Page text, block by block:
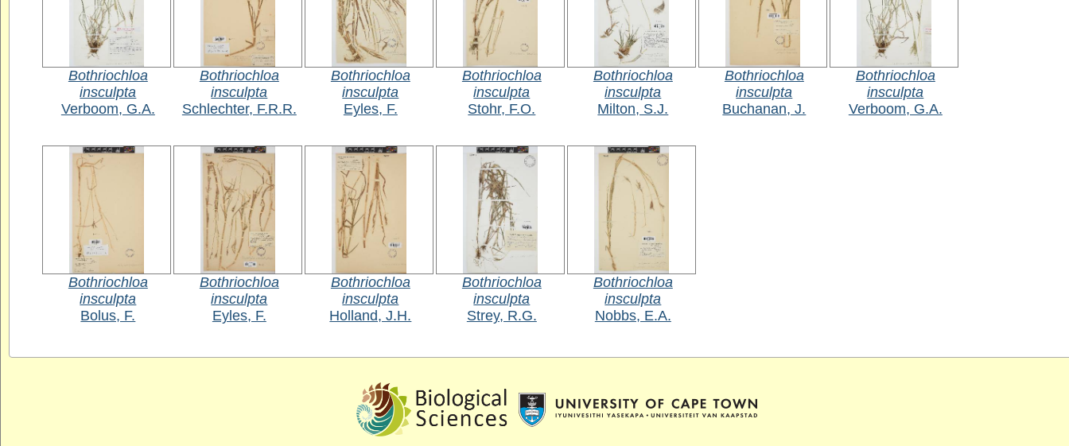
Bothriochloa
insculpta
Verboom, G.A.
Bothriochloa
insculpta
Schlechter, F.R.R.
Bothriochloa
insculpta
Eyles, F.
Bothriochloa
insculpta
Stohr, F.O.
Bothriochloa
insculpta
Milton, S.J.
Bothriochloa
insculpta
Buchanan, J.
Bothriochloa
insculpta
Verboom, G.A.
Bothriochloa
insculpta
Bolus, F.
Bothriochloa
insculpta
Eyles, F.
Bothriochloa
insculpta
Holland, J.H.
Bothriochloa
insculpta
Strey, R.G.
Bothriochloa
insculpta
Nobbs, E.A.